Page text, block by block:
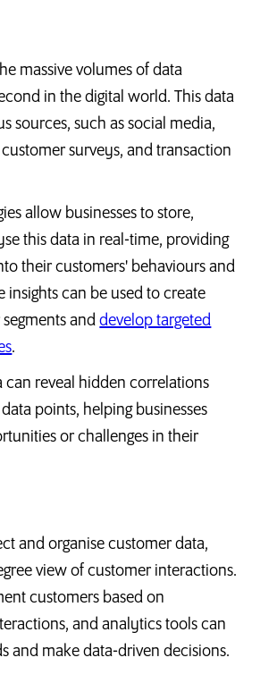
massive volumes of data
in the digital world. This data
sources, such as social media,
surveys, and transaction
allow businesses to store,
this data in real-time, providing
their customers' behaviours and
insights can be used to create
anddevelop targeted
.
can reveal hidden correlations
points, helping businesses
or challenges in their
and organise customer data,
view of customer interactions.
customers based on
and analytics tools can
and make data-driven decisions.